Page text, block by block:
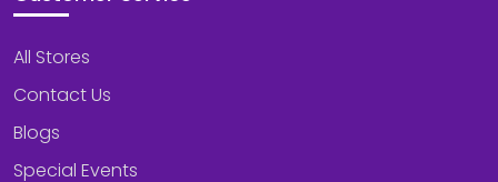
All Stores
Contact Us
Blogs
Special Events